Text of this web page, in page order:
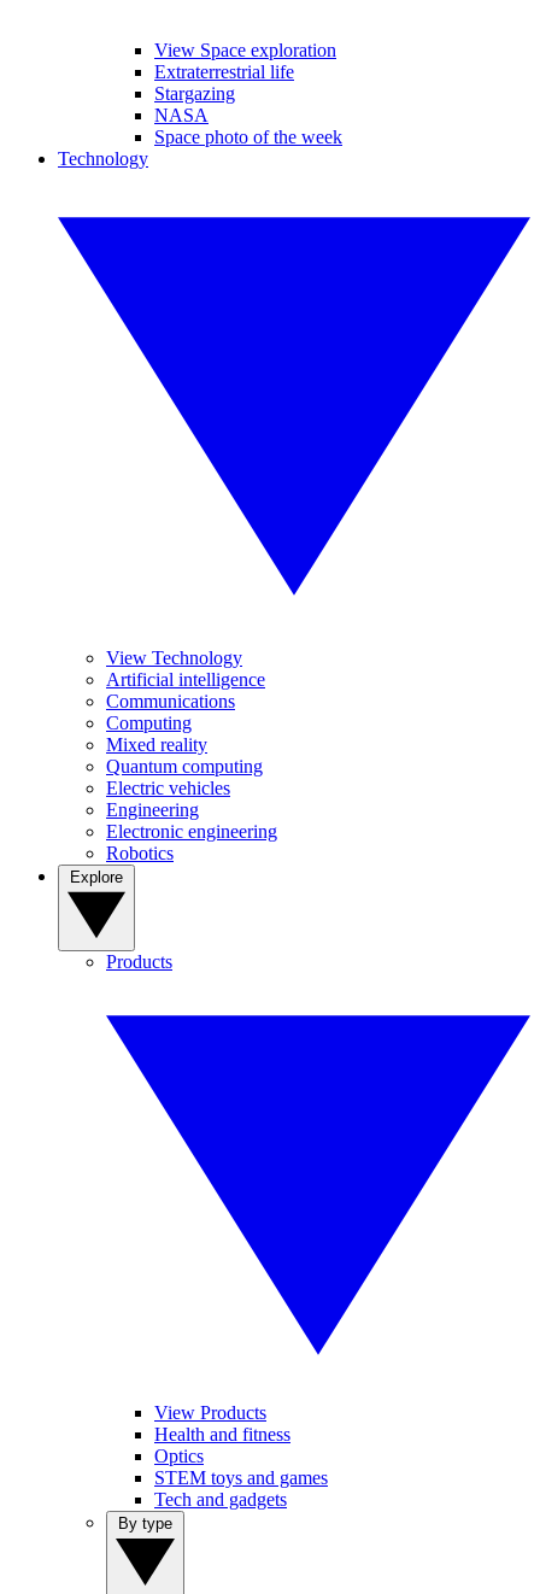
View Space exploration
Extraterrestrial life
Stargazing
NASA
Space photo of the week
Technology
View Technology
Artificial intelligence
Communications
Computing
Mixed reality
Quantum computing
Electric vehicles
Engineering
Electronic engineering
Robotics
Products
View Products
Health and fitness
Optics
STEM toys and games
Tech and gadgets